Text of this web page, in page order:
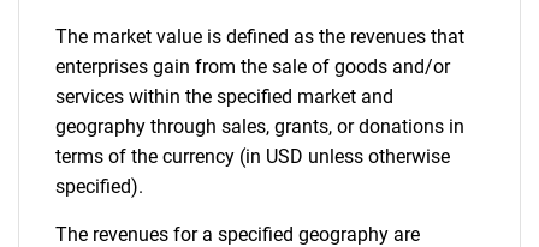
The market value is defined as the revenues that
enterprises gain from the sale of goods and/or
services within the specified market and
geography through sales, grants, or donations in
terms of the currency (in USD unless otherwise
specified).
The revenues for a specified geography are